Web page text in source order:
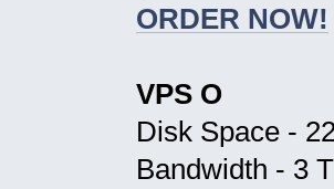
ORDER NOW!
VPS O
Disk Space -
Bandwidth - 3